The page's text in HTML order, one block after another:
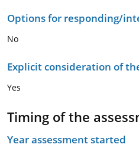
Options for responding/
No
Explicit consideration of
Yes
Timing of the
Year assessment started